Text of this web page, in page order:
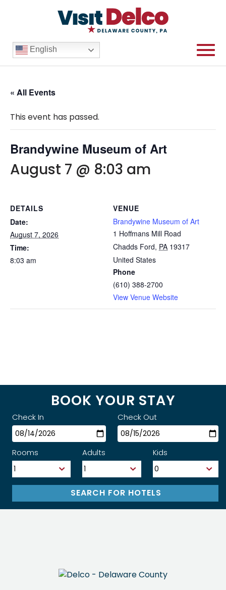
English
« All Events
This event has passed.
Brandywine Museum of Art
August 7 @ 8:03 am
DETAILS
Date:
August 7, 2026
Time:
8:03 am
VENUE
Brandywine Museum of Art
1 Hoffmans Mill Road
Chadds Ford, PA 19317
United States
Phone
(610) 388-2700
View Venue Website
BOOK YOUR STAY
Check In Check Out
Rooms Adults Kids